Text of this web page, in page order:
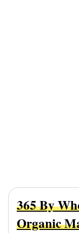
365 By
Organic